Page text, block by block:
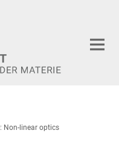
Non-linear optics